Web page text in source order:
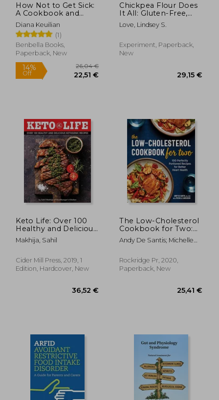
How Not to Get Sick:
A Cookbook and
Guide to Prevent and
Reverse Insulin
Resistance, Lose
Weight, and Fight
Chronic Disease
Diana Keuilian
(1)
Benbella Books,
Paperback, New
Off 22,51 €
Chickpea Flour Does
It All: Gluten-Free,
Dairy-Free,
Vegetarian Recipes
Season
Love, Lindsey S.
Experiment, Paperback,
New
Keto Life: Over 100
Healthy and Delicious
Ketogenic Recipes
Makhija, Sahil
Cider Mill Press, 2019, 1
Edition, Hardcover, New
The Low-Cholesterol
Cookbook for Two:
100 Perfectly
Portioned Recipes
Health
Andy De Santis; Michelle
Rockridge Pr, 2020,
Paperback, New